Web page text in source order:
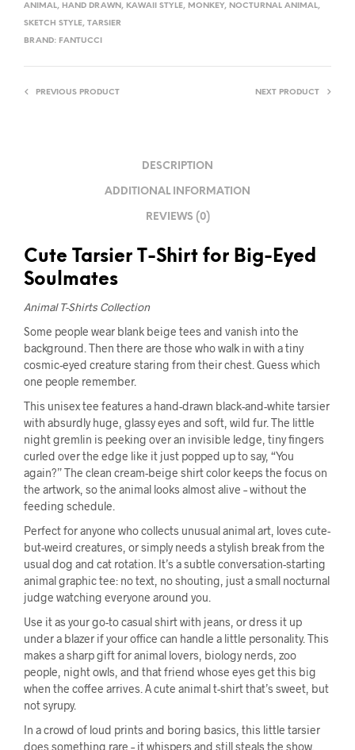
ANIMAL, HAND DRAWN , KAWAII STYLE, MONKEY, NOCTURNAL ANIMAL,
SKETCH STYLE, TARSIER
BRAND: FANTUCCI
PREVIOUS PRODUCT NEXT PRODUCT
DESCRIPTION
ADDITIONAL INFORMATION
REVIEWS (0)
Cute Tarsier T-Shirt for Big-Eyed
Soulmates
Animal T-Shirts Collection
Some people wear blank beige tees and vanish into the
background. Then there are those who walk in with a tiny
cosmic-eyed creature staring from their chest. Guess which
one people remember.
This unisex tee features a hand-drawn black-and-white tarsier
with absurdly huge, glassy eyes and soft, wild fur. The little
night gremlin is peeking over an invisible ledge, tiny fingers
curled over the edge like it just popped up to say, “You
again?” The clean cream-beige shirt color keeps the focus on
the artwork, so the animal looks almost alive – without the
feeding schedule.
Perfect for anyone who collects unusual animal art, loves cute-
but-weird creatures, or simply needs a stylish break from the
usual dog and cat rotation. It’s a subtle conversation-starting
animal graphic tee: no text, no shouting, just a small nocturnal
judge watching everyone around you.
Use it as your go-to casual shirt with jeans, or dress it up
under a blazer if your office can handle a little personality. This
makes a sharp gift for animal lovers, biology nerds, zoo
people, night owls, and that friend whose eyes get this big
when the coffee arrives. A cute animal t-shirt that’s sweet, but
not syrupy.
In a crowd of loud prints and boring basics, this little tarsier
does something rare – it whispers and still steals the show.